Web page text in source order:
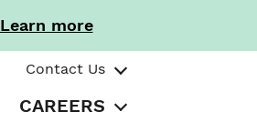
Learn more
Contact Us
CAREERS